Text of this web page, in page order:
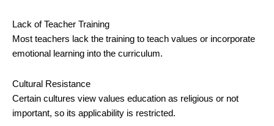
Lack of Teacher Training
Most teachers lack the training to teach values or incorporate
emotional learning into the curriculum.
Cultural Resistance
Certain cultures view values education as religious or not
important, so its applicability is restricted.